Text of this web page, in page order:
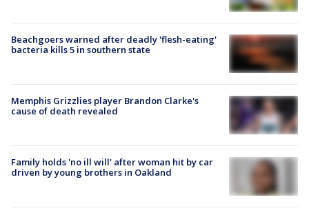
Beachgoers warned after deadly 'flesh-eating'
bacteria kills 5 in southern state
Memphis Grizzlies player Brandon Clarke's
cause of death revealed
Family holds 'no ill will' after woman hit by car
driven by young brothers in Oakland